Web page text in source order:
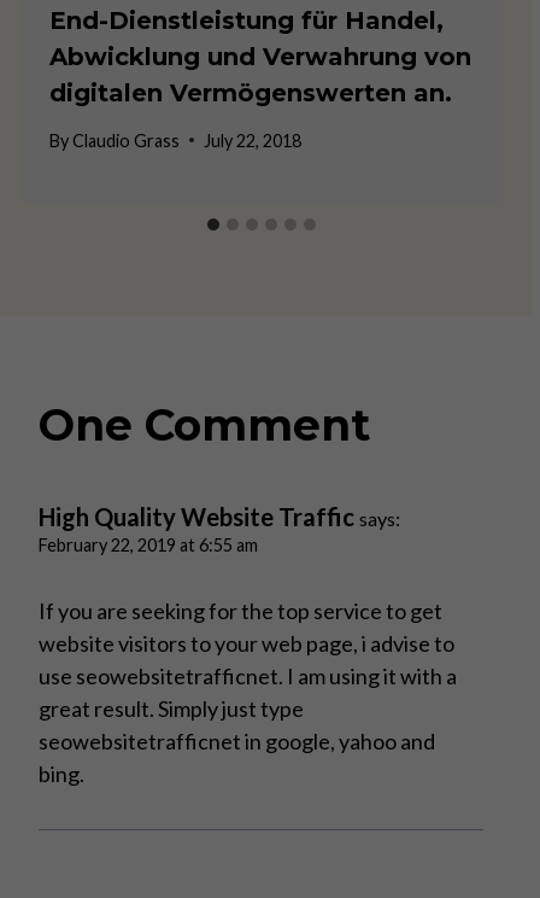
End-Dienstleistung für Handel,
Abwicklung und Verwahrung von
digitalen Vermögenswerten an.
By Claudio Grass July 22, 2018
One Comment
High Quality Website Traffic says:
February 22, 2019 at 6:55 am
If you are seeking for the top service to get
website visitors to your web page, i advise to
use seowebsitetrafficnet. I am using it with a
great result. Simply just type
seowebsitetrafficnet in google, yahoo and
bing.